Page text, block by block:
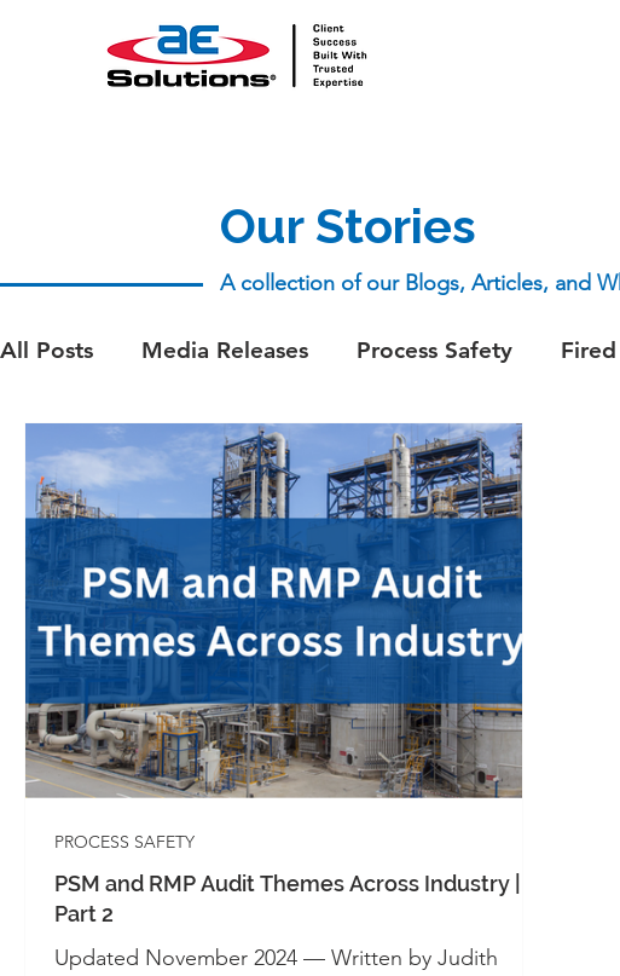
Our Stories
A collection of our Blogs, Articles, and
All Posts Media Releases Process Safety
aeSolutions Team Whitepapers Whitepapers -
Whitepapers - SIS Whitepapers - Systems
Automation Alarm Management Control
Industrial Control Panels UL 508A
PSM and RMP Audit Themes Across Industry |
Part 2
Updated November 2024 — Written by Judith
PROCESS SAFETY